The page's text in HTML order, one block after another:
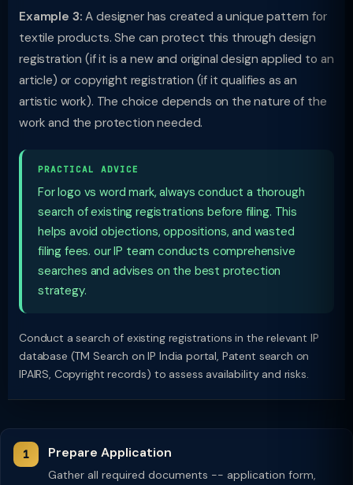
Example 3: A designer has created a unique pattern for
textile products. She can protect this through design
registration (if it is a new and original design applied to an
article) or copyright registration (if it qualifies as an
artistic work). The choice depends on the nature of the
work and the protection needed.
PRACTICAL ADVICE
For logo vs word mark, always conduct a thorough
search of existing registrations before filing. This
helps avoid objections, oppositions, and wasted
filing fees. our IP team conducts comprehensive
searches and advises on the best protection
strategy.
Conduct a search of existing registrations in the relevant IP
database (TM Search on IP India portal, Patent search on
IPAIRS, Copyright records) to assess availability and risks.
Prepare Application
Gather all required documents -- application form,